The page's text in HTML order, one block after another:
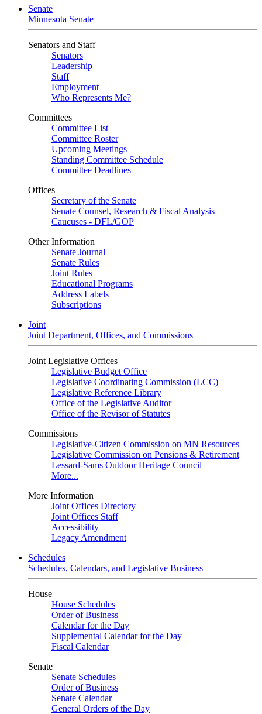
Senate
Minnesota Senate
Senators and Staff
Senators
Leadership
Staff
Employment
Who Represents Me?
Committees
Committee List
Committee Roster
Upcoming Meetings
Standing Committee Schedule
Committee Deadlines
Offices
Secretary of the Senate
Senate Counsel, Research & Fiscal Analysis
Caucuses - DFL/GOP
Other Information
Senate Journal
Senate Rules
Joint Rules
Educational Programs
Address Labels
Subscriptions
Joint
Joint Department, Offices, and Commissions
Joint Legislative Offices
Legislative Budget Office
Legislative Coordinating Commission (LCC)
Legislative Reference Library
Office of the Legislative Auditor
Office of the Revisor of Statutes
Commissions
Legislative-Citizen Commission on MN Resources
Legislative Commission on Pensions & Retirement
Lessard-Sams Outdoor Heritage Council
More...
More Information
Joint Offices Directory
Joint Offices Staff
Accessibility
Legacy Amendment
Schedules
Schedules, Calendars, and Legislative Business
House
House Schedules
Order of Business
Calendar for the Day
Supplemental Calendar for the Day
Fiscal Calendar
Senate
Senate Schedules
Order of Business
Senate Calendar
General Orders of the Day